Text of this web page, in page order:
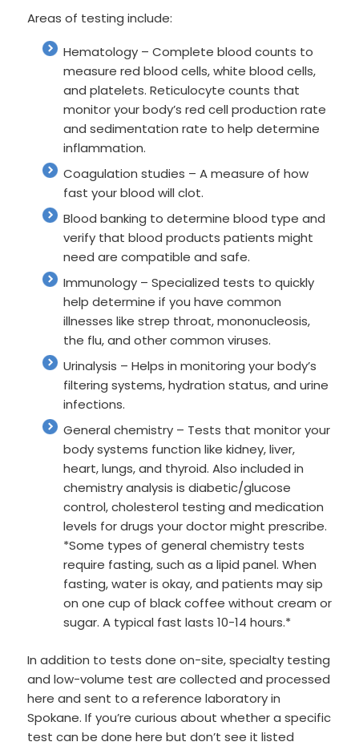
Areas of testing include:
Hematology – Complete blood counts to
measure red blood cells, white blood cells,
and platelets. Reticulocyte counts that
monitor your body’s red cell production rate
and sedimentation rate to help determine
inflammation.
Coagulation studies – A measure of how
fast your blood will clot.
Blood banking to determine blood type and
verify that blood products patients might
need are compatible and safe.
Immunology – Specialized tests to quickly
help determine if you have common
illnesses like strep throat, mononucleosis,
the flu, and other common viruses.
Urinalysis – Helps in monitoring your body’s
filtering systems, hydration status, and urine
infections.
General chemistry – Tests that monitor your
body systems function like kidney, liver,
heart, lungs, and thyroid. Also included in
chemistry analysis is diabetic/glucose
control, cholesterol testing and medication
levels for drugs your doctor might prescribe.
*Some types of general chemistry tests
require fasting, such as a lipid panel. When
fasting, water is okay, and patients may sip
on one cup of black coffee without cream or
sugar. A typical fast lasts 10-14 hours.*
In addition to tests done on-site, specialty testing
and low-volume test are collected and processed
here and sent to a reference laboratory in
Spokane. If you’re curious about whether a specific
test can be done here but don’t see it listed